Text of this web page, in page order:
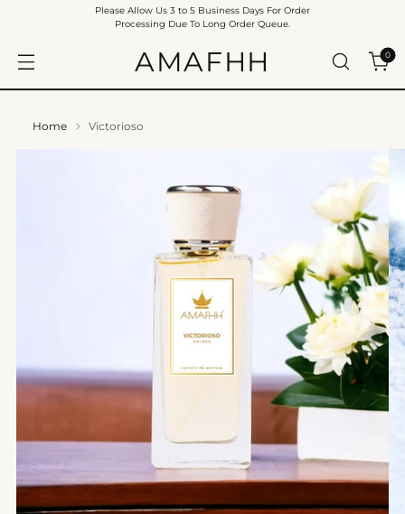
AMAFHH 0
Please Allow Us 3 to 5 Business Days For Order
Processing Due To Long Order Queue.
Home Victorioso